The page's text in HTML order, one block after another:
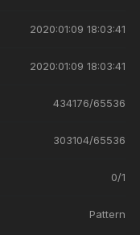
2020:01:09 18:03:41
2020:01:09 18:03:41
434176/65536
303104/65536
0/1
Pattern